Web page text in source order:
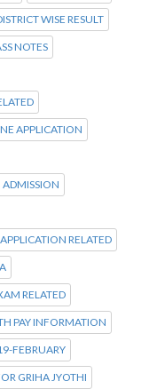
WISE RESULT
NOTES
APPLICATION
ADMISSION
RELATED
RELATED
PAY INFORMATION
FEBRUARY
GRIHA JYOTHI